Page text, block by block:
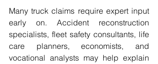
Many truck claims require expert input
early on. Accident reconstruction
specialists, fleet safety consultants, life
care planners, economists, and
vocational analysts may help explain